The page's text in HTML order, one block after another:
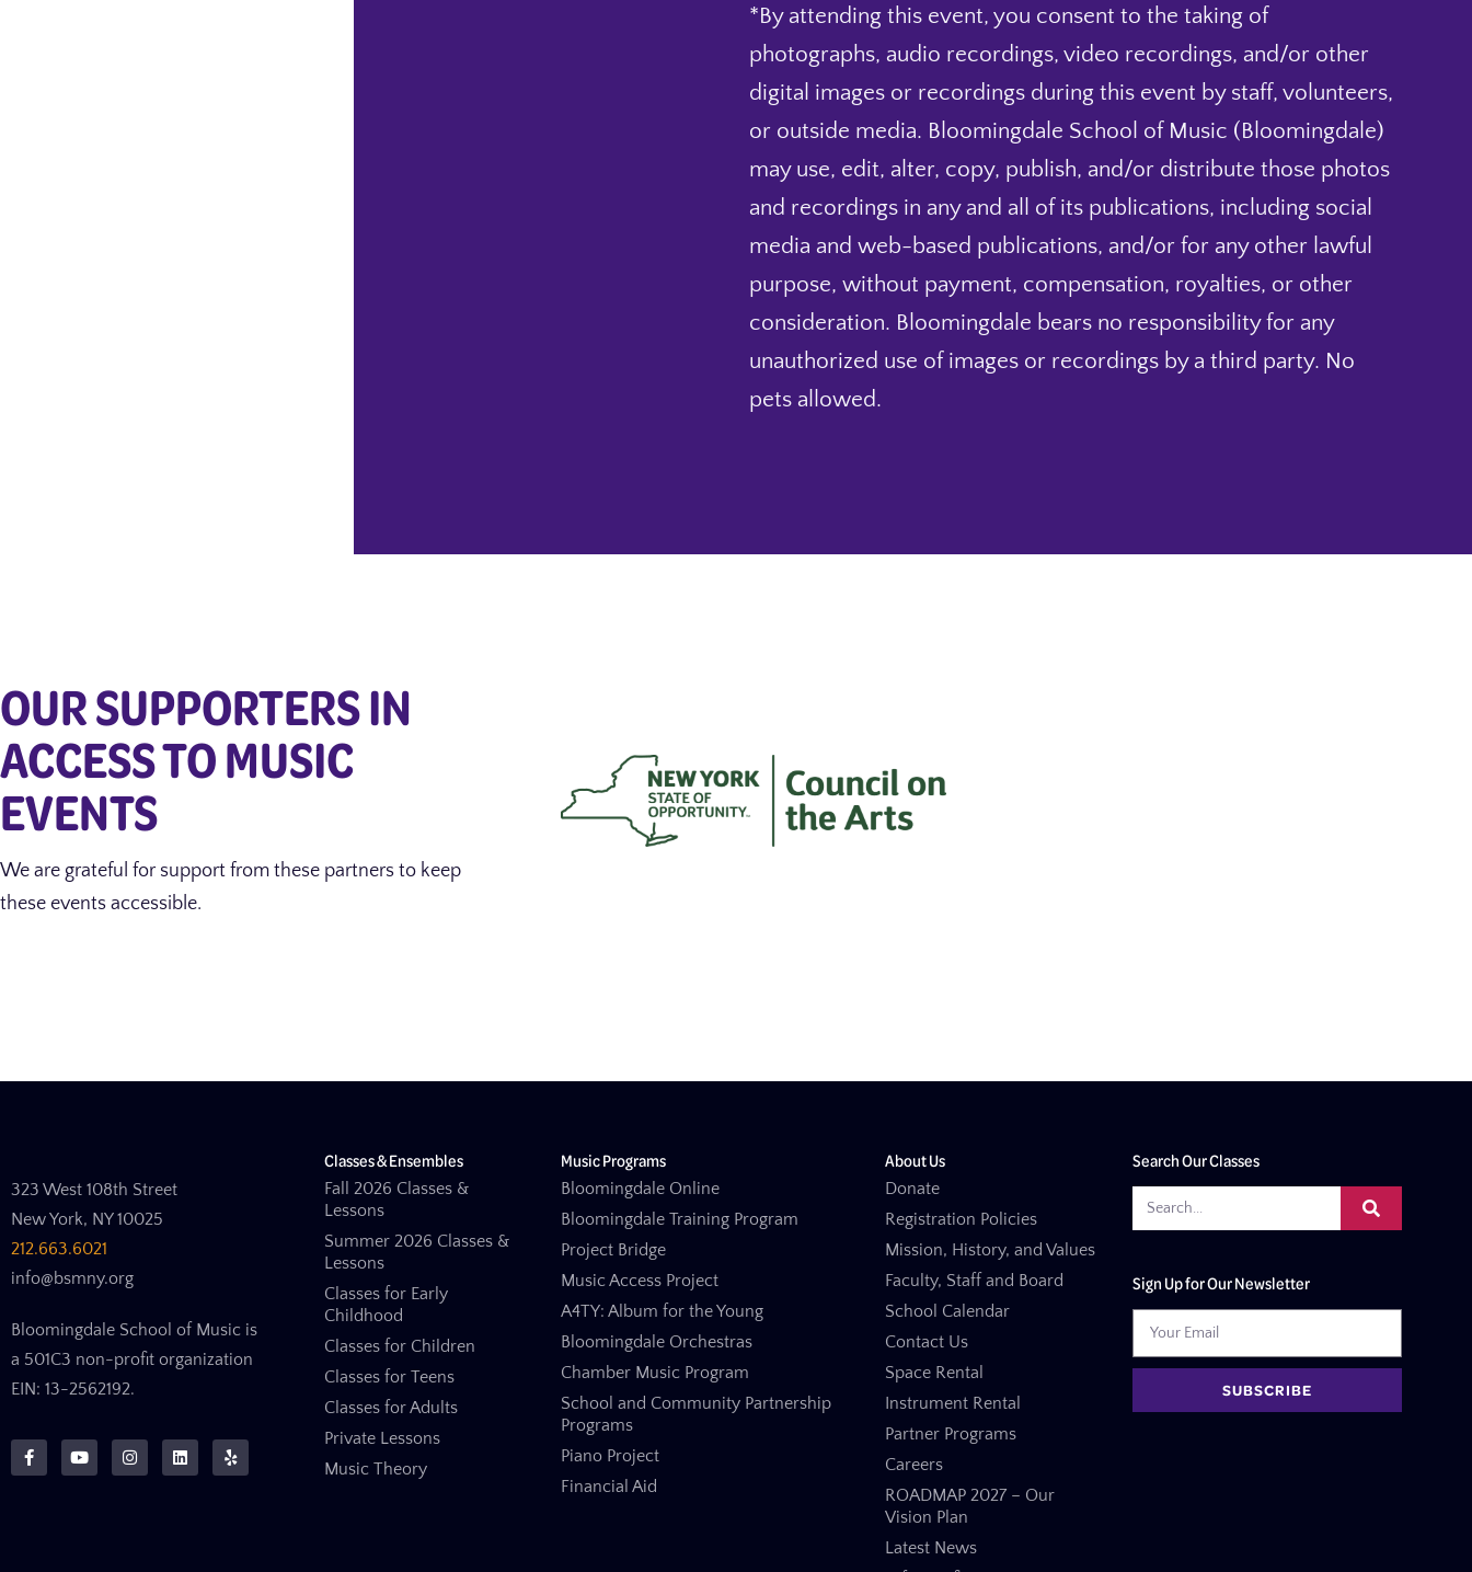
*By attending this event, you consent to the taking of
photographs, audio recordings, video recordings, and/or other
digital images or recordings during this event by staff, volunteers,
or outside media. Bloomingdale School of Music (Bloomingdale)
may use, edit, alter, copy, publish, and/or distribute those photos
and recordings in any and all of its publications, including social
media and web-based publications, and/or for any other lawful
purpose, without payment, compensation, royalties, or other
consideration. Bloomingdale bears no responsibility for any
unauthorized use of images or recordings by a third party. No
pets allowed.
OUR SUPPORTERS IN
ACCESS TO MUSIC
EVENTS
We are grateful for support from these partners to keep
these events accessible.
323 West 108th Street
New York, NY 10025
212.663.6021
info@bsmny.org
Bloomingdale School of Music is
a 501C3 non-profit organization
EIN: 13-2562192.
Classes & Ensembles
Fall 2026 Classes &
Lessons
Summer 2026 Classes &
Lessons
Classes for Early
Childhood
Classes for Children
Classes for Teens
Classes for Adults
Private Lessons
Music Theory
Music Programs
Bloomingdale Online
Bloomingdale Training Program
Project Bridge
Music Access Project
A4TY: Album for the Young
Bloomingdale Orchestras
Chamber Music Program
School and Community Partnership
Programs
Piano Project
Financial Aid
About Us
Donate
Registration Policies
Mission, History, and Values
Faculty, Staff and Board
School Calendar
Contact Us
Space Rental
Instrument Rental
Partner Programs
Careers
ROADMAP 2027 – Our
Vision Plan
Latest News
Search Our Classes
Sign Up for Our Newsletter
SUBSCRIBE